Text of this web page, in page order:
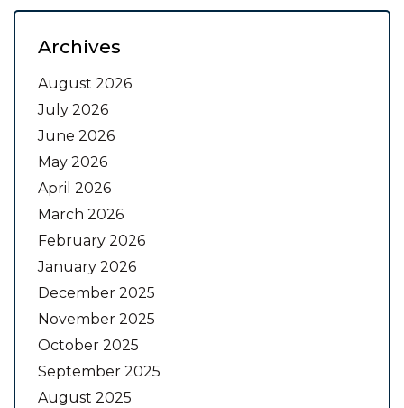
Archives
August 2026
July 2026
June 2026
May 2026
April 2026
March 2026
February 2026
January 2026
December 2025
November 2025
October 2025
September 2025
August 2025